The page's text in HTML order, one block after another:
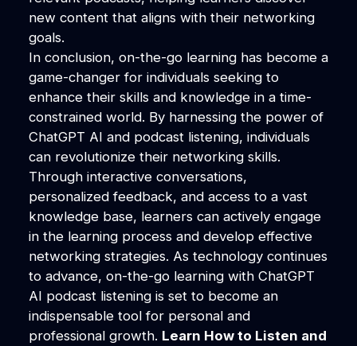
new content that aligns with their networking
goals.
In conclusion, on-the-go learning has become a
game-changer for individuals seeking to
enhance their skills and knowledge in a time-
constrained world. By harnessing the power of
ChatGPT AI and podcast listening, individuals
can revolutionize their networking skills.
Through interactive conversations,
personalized feedback, and access to a vast
knowledge base, learners can actively engage
in the learning process and develop effective
networking strategies. As technology continues
to advance, on-the-go learning with ChatGPT
AI podcast listening is set to become an
indispensable tool for personal and
professional growth. Learn How to Listen and